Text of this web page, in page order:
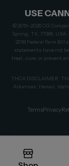
USE
© 2019–2026 CG
Spring, TX, 77389,
2018 Federal Farm
statements have not
treat, cure, or prevent
THCA DISCLAIMER:
Arkansas, Hawaii,
TermsPrivacy